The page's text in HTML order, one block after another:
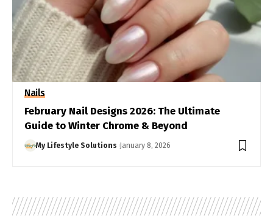
Nails
February Nail Designs 2026: The Ultimate
Guide to Winter Chrome & Beyond
My Lifestyle Solutions January 8, 2026